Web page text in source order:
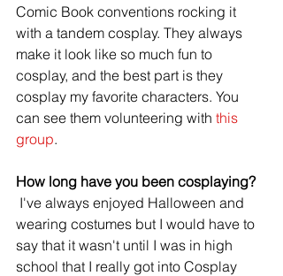
Comic Book conventions rocking it
with a tandem cosplay. They always
make it look like so much fun to
cosplay, and the best part is they
cosplay my favorite characters. You
can see them volunteering with this
group.
How long have you been cosplaying?
wearing costumes but I would have to
say that it wasn't until I was in high
school that I really got into Cosplay